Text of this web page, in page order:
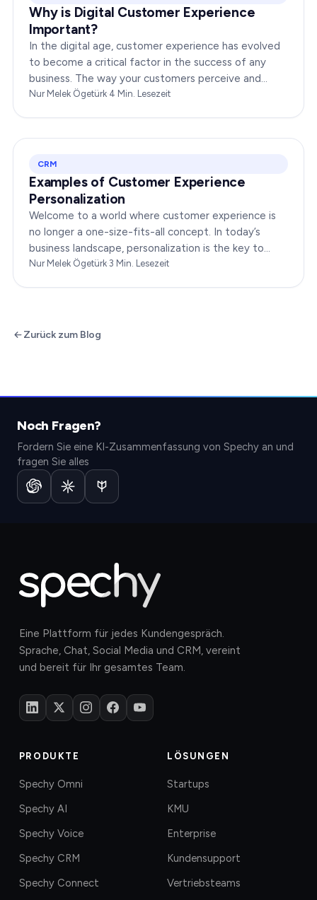
Why is Digital Customer Experience
Important?
In the digital age, customer experience has evolved
to become a critical factor in the success of any
business. The way your customers perceive and
interact with your brand online can make or break
Nur Melek Ögetürk·4 Min. Lesezeit
CRM
Examples of Customer Experience
Personalization
Welcome to a world where customer experience is
no longer a one-size-fits-all concept. In today’s
business landscape, personalization is the key to
transforming customer satisfaction. This article…
Nur Melek Ögetürk·3 Min. Lesezeit
Zurück zum Blog
Noch Fragen?
Fordern Sie eine KI-Zusammenfassung von Spechy an und
fragen Sie alles
Eine Plattform für jedes Kundengespräch.
Sprache, Chat, Social Media und CRM, vereint
und bereit für Ihr gesamtes Team.
PRODUKTE
Spechy Omni
Spechy AI
Spechy Voice
Spechy CRM
Spechy Connect
LÖSUNGEN
Startups
KMU
Enterprise
Kundensupport
Vertriebsteams